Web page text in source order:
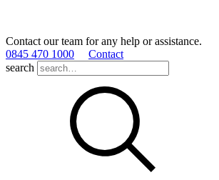
Contact our team for any help or assistance.
0845 470 1000
Contact
search